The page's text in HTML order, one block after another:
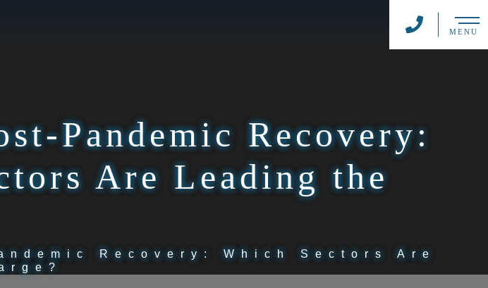
MENU
Pandemic Recovery:
Are Leading the
Recovery: Which Sectors Are